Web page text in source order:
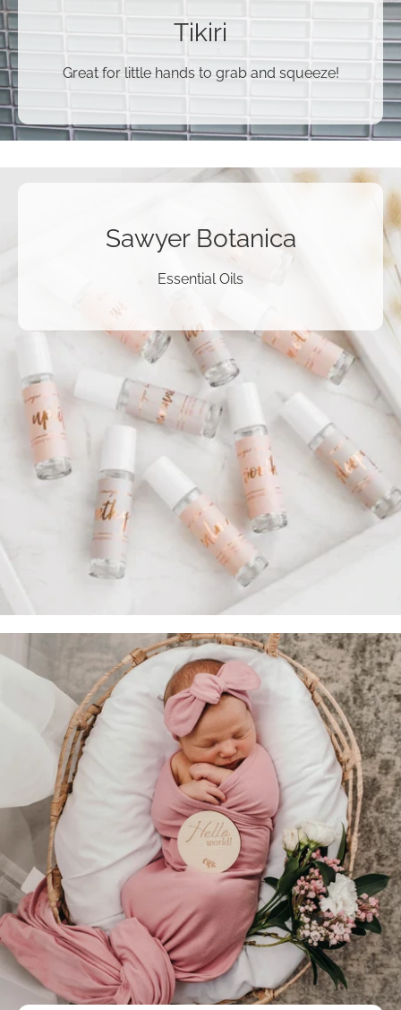
Tikiri
Great for little hands to grab and squeeze!
Sawyer Botanica
Essential Oils